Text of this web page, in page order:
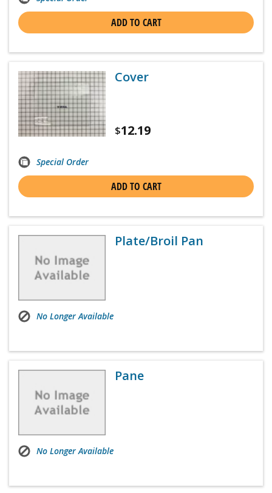
ADD TO CART
Cover
$12.19
Special Order
ADD TO CART
Plate/Broil Pan
No Longer Available
Pane
No Longer Available